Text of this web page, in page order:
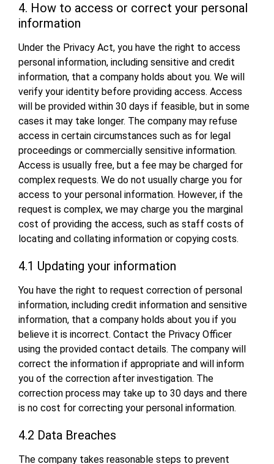
4. How to access or correct your personal
information
Under the Privacy Act, you have the right to access
personal information, including sensitive and credit
information, that a company holds about you. We will
verify your identity before providing access. Access
will be provided within 30 days if feasible, but in some
cases it may take longer. The company may refuse
access in certain circumstances such as for legal
proceedings or commercially sensitive information.
Access is usually free, but a fee may be charged for
complex requests. We do not usually charge you for
access to your personal information. However, if the
request is complex, we may charge you the marginal
cost of providing the access, such as staff costs of
locating and collating information or copying costs.
4.1 Updating your information
You have the right to request correction of personal
information, including credit information and sensitive
information, that a company holds about you if you
believe it is incorrect. Contact the Privacy Officer
using the provided contact details. The company will
correct the information if appropriate and will inform
you of the correction after investigation. The
correction process may take up to 30 days and there
is no cost for correcting your personal information.
4.2 Data Breaches
The company takes reasonable steps to prevent